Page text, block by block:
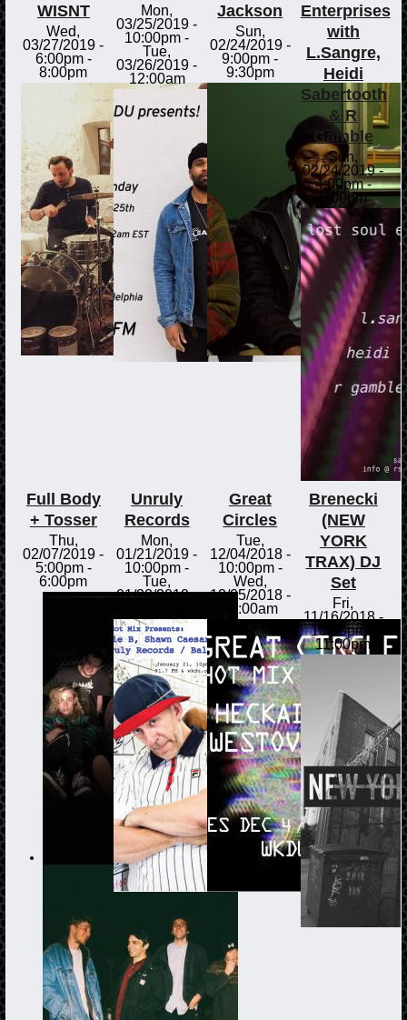
WISNT
Wed,
03/27/2019 -
6:00pm-
8:00pm
Mon,
03/25/2019 -
10:00pm -
Tue,
03/26/2019 -
12:00am
Jackson
Sun,
02/24/2019 -
9:00pm -
9:30pm
Enterprises
with
L.Sangre,
Heidi
Sabertooth
& R
Gamble
Sun,
02/24/2019 -
4:00pm-
6:00pm
Full Body
+ Tosser
Thu,
02/07/2019 -
5:00pm-
6:00pm
Unruly
Records
Mon,
01/21/2019 -
10:00pm -
Tue,
01/22/2019 -
Great
Circles
Tue,
12/04/2018 -
10:00pm-
Wed,
12/05/2018 -
12:00am
Brenecki
(NEW
YORK
TRAX) DJ
Set
Fri,
11/16/2018 -
10:00pm
11:00pm